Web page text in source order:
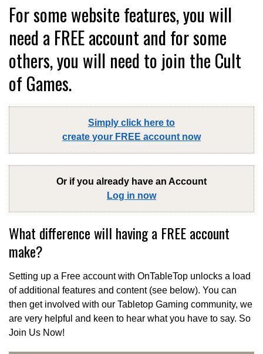
For some website features, you will
need a FREE account and for some
others, you will need to join the Cult
of Games.
Simply click here to
create your FREE account now
Or if you already have an Account
Log in now
What difference will having a FREE account
make?
Setting up a Free account with OnTableTop unlocks a load
of additional features and content (see below). You can
then get involved with our Tabletop Gaming community, we
are very helpful and keen to hear what you have to say. So
Join Us Now!